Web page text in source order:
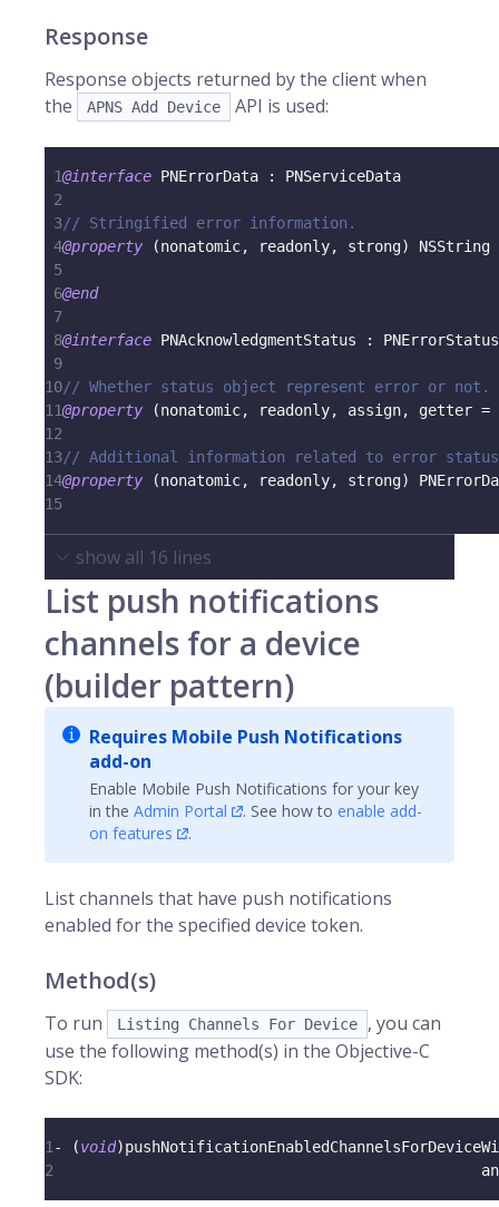
Response
Response objects returned by the client when
the
APNS Add Device API is used:
1@interface PNErrorData :
PNServiceData
2
3// Stringified error information.
4@property (nonatomic, readonly, strong)
NSString
5
6@end
7
8@interface PNAcknowledgmentStatus :
PNErrorStatus
9
10// Whether status object represent error or not.
11@property (nonatomic, readonly, assign, getter =
12
13// Additional information related to error
14@property (nonatomic, readonly, strong)
15
show all 16 lines
List push notifications
channels for a device
(builder pattern)
Requires Mobile Push Notifications
add-on
Enable Mobile Push Notifications for your key
in the Admin Portal . See how to enable add-
on features
.
List channels that have push notifications
enabled for the specified device token.
Method(s)
To run Listing Channels For Device
, you can
use the following method(s) in the Objective-C
SDK:
1 - (void)
2